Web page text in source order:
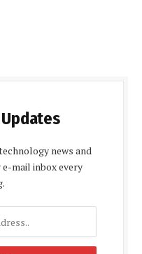
news and
mail inbox every